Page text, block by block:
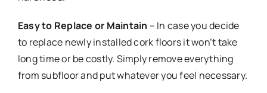
Easy to Replace or Maintain – In case you decide
to replace newly installed cork floors it won’t take
long time or be costly. Simply remove everything
from subfloor and put whatever you feel necessary.